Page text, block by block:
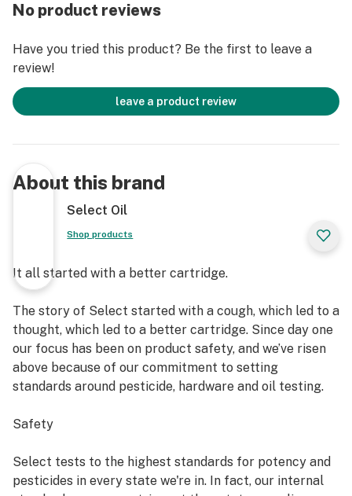
No product reviews
Have you tried this product? Be the first to leave a
review!
leave a product review
About this brand
Select Oil
Shop products
It all started with a better cartridge.
The story of Select started with a cough, which led to a
thought, which led to a better cartridge. Since day one
our focus has been on product safety, and we’ve risen
above because of our commitment to setting
standards around pesticide, hardware and oil testing.
Safety
Select tests to the highest standards for potency and
pesticides in every state we're in. In fact, our internal